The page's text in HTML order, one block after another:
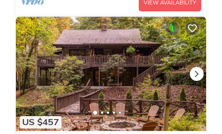
VIEW AVAILABILITY
US $457